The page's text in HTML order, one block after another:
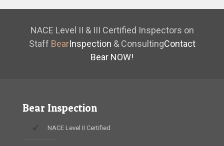
NACE Level II & III Certified Inspectors on
Staff BearInspection & ConsultingContact
Bear NOW!
Bear Inspection
NACE Level II Certified